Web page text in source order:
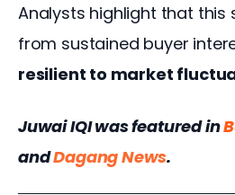
Analysts highlight that this
from sustained buyer
resilient to market
Juwai IQI was featured in
and Dagang News.